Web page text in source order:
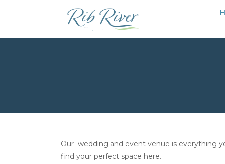
Our wedding and event venue is everything
find your perfect space here.